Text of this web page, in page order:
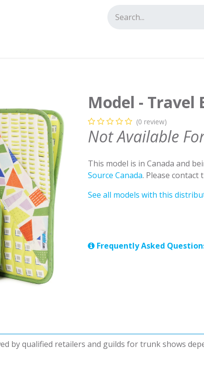
Model - Travel
(0 review)
Not Available
This model is in Canada and
Source Canada. Please
See all models with this
Frequently Asked
by qualified retailers and guilds for trunk shows